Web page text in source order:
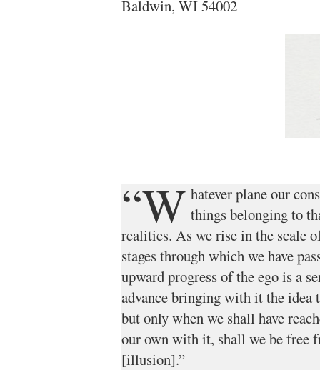
Baldwin, WI 54002
“W hatever plane our
things belonging to
realities. As we rise in the scale
stages through which we have
upward progress of the ego is a
advance bringing with it the idea
but only when we shall have
our own with it, shall we be free
[illusion].”